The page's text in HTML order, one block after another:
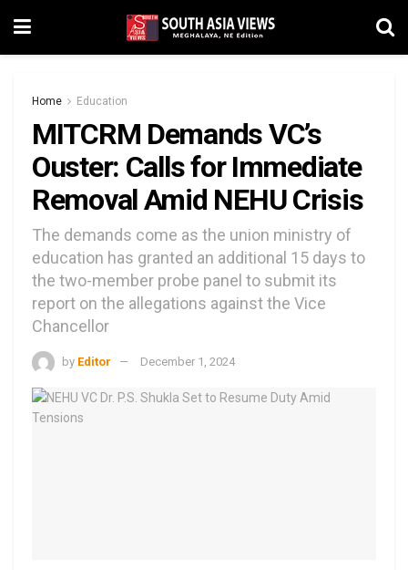
Home Education
MITCRM Demands VC’s
Ouster: Calls for Immediate
Removal Amid NEHU Crisis
The demands come as the union ministry of
education has granted an additional 15 days to
the two-member probe panel to submit its
report on the allegations against the Vice
Chancellor
by Editor December 1, 2024